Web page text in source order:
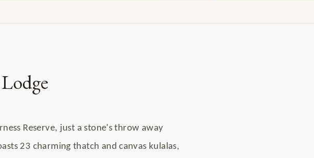
Reserve, just a stone's throw away
23 charming thatch and canvas kulalas,